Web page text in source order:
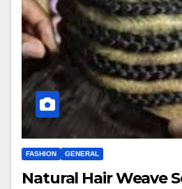
FASHION GENERAL
Natural Hair Weave